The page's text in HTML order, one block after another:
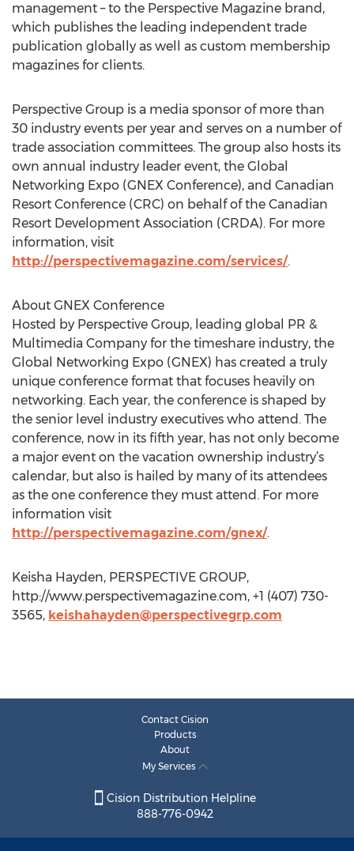
management – to the Perspective Magazine brand,
which publishes the leading independent trade
publication globally as well as custom membership
magazines for clients.
Perspective Group is a media sponsor of more than
30 industry events per year and serves on a number of
trade association committees. The group also hosts its
own annual industry leader event, the Global
Networking Expo (GNEX Conference), and Canadian
Resort Conference (CRC) on behalf of the Canadian
Resort Development Association (CRDA). For more
information, visit
http://perspectivemagazine.com/services/.
About GNEX Conference
Hosted by Perspective Group, leading global PR &
Multimedia Company for the timeshare industry, the
Global Networking Expo (GNEX) has created a truly
unique conference format that focuses heavily on
networking. Each year, the conference is shaped by
the senior level industry executives who attend. The
conference, now in its fifth year, has not only become
a major event on the vacation ownership industry’s
calendar, but also is hailed by many of its attendees
as the one conference they must attend. For more
information visit
http://perspectivemagazine.com/gnex/.
Keisha Hayden, PERSPECTIVE GROUP,
http://www.perspectivemagazine.com, +1 (407) 730-
3565, keishahayden@perspectivegrp.com
Contact Cision
Products
About
My Services
Cision Distribution Helpline
888-776-0942